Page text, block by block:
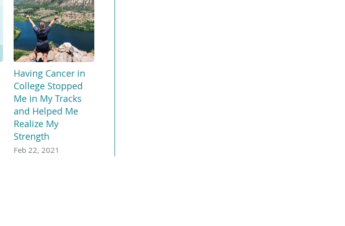
Having Cancer in
College Stopped
Me in My Tracks
and Helped Me
Realize My
Strength
Feb 22, 2021